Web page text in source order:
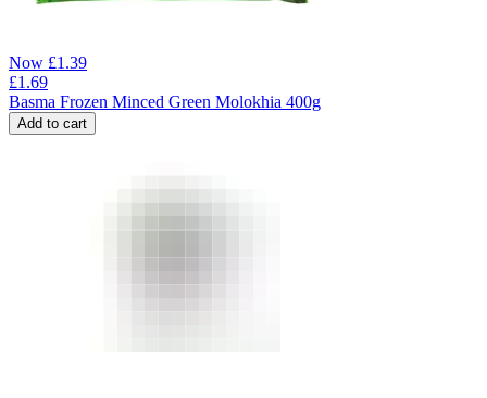
Now £1.39
£1.69
Basma Frozen Minced Green Molokhia 400g
Add to cart